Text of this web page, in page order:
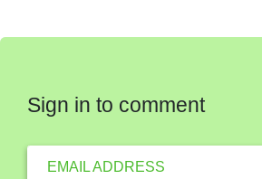
Sign in to comment
EMAIL ADDRESS